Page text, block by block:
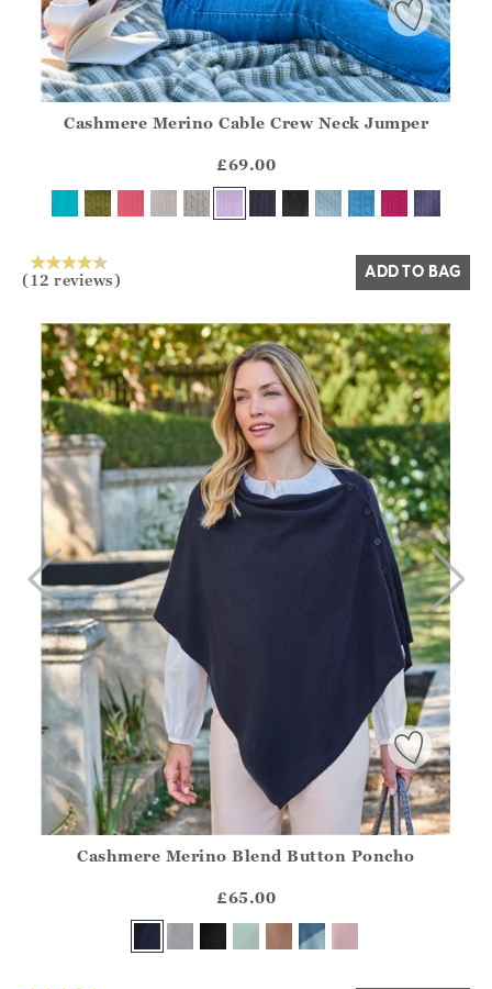
?? ""
Yes No
Cashmere Merino Cable Crew Neck Jumper
£69.00
(12 reviews) ADD TO BAG
?? ""
Yes No
Cashmere Merino Blend Button Poncho
£65.00